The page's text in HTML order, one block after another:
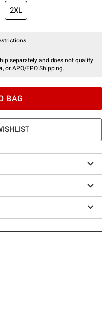
2XL
separately and does not qualify
or APO/FPO Shipping.
BAG